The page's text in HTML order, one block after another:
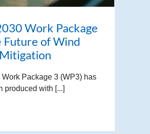
Work Package
Future of Wind
Mitigation
Package 3 (WP3) has
produced with [...]